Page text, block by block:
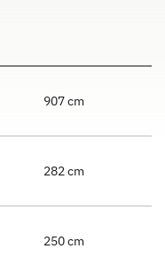
907 cm
282 cm
250 cm